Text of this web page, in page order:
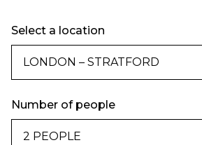
Select a location
Number of people